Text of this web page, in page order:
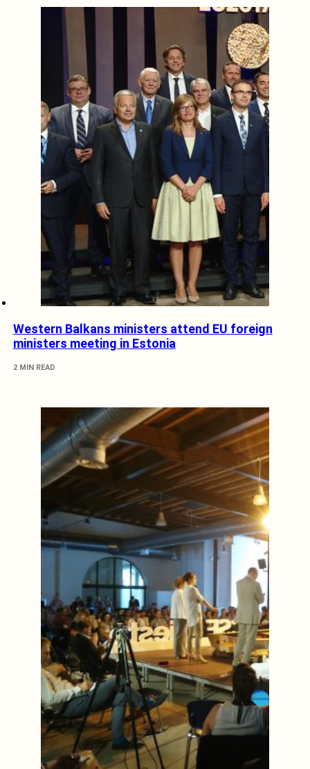
Western Balkans ministers attend EU foreign
ministers meeting in Estonia
2 MIN READ